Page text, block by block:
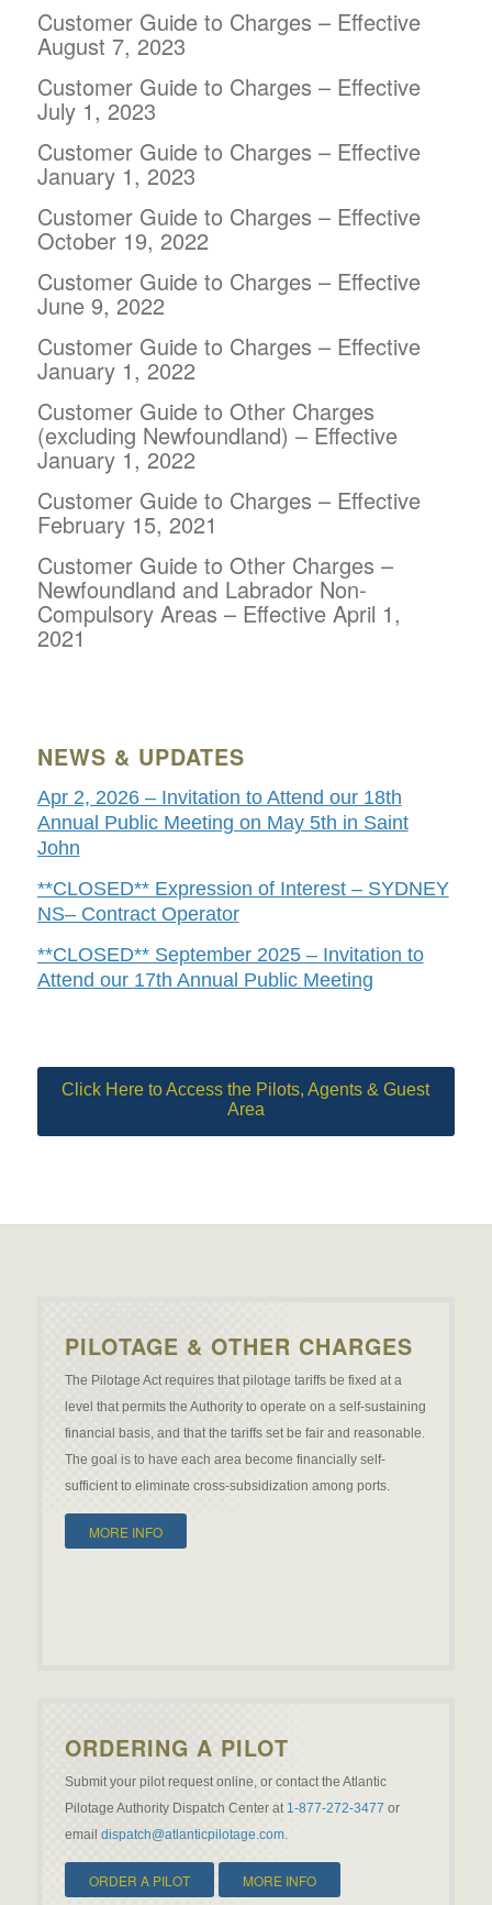
Customer Guide to Charges – Effective
August 7, 2023
Customer Guide to Charges – Effective
July 1, 2023
Customer Guide to Charges – Effective
January 1, 2023
Customer Guide to Charges – Effective
October 19, 2022
Customer Guide to Charges – Effective
June 9, 2022
Customer Guide to Charges – Effective
January 1, 2022
Customer Guide to Other Charges
(excluding Newfoundland) – Effective
January 1, 2022
Customer Guide to Charges – Effective
February 15, 2021
Customer Guide to Other Charges –
Newfoundland and Labrador Non-
Compulsory Areas – Effective April 1,
2021
NEWS & UPDATES
Apr 2, 2026 – Invitation to Attend our 18th
Annual Public Meeting on May 5th in Saint
John
**CLOSED** Expression of Interest – SYDNEY
NS– Contract Operator
**CLOSED** September 2025 – Invitation to
Attend our 17th Annual Public Meeting
Click Here to Access the Pilots, Agents & Guest
Area
PILOTAGE & OTHER CHARGES
The Pilotage Act requires that pilotage tariffs be fixed at a
level that permits the Authority to operate on a self-sustaining
financial basis, and that the tariffs set be fair and reasonable.
The goal is to have each area become financially self-
sufficient to eliminate cross-subsidization among ports.
MORE INFO
ORDERING A PILOT
Submit your pilot request online, or contact the Atlantic
Pilotage Authority Dispatch Center at 1-877-272-3477 or
email dispatch@atlanticpilotage.com.
ORDER A PILOT MORE INFO